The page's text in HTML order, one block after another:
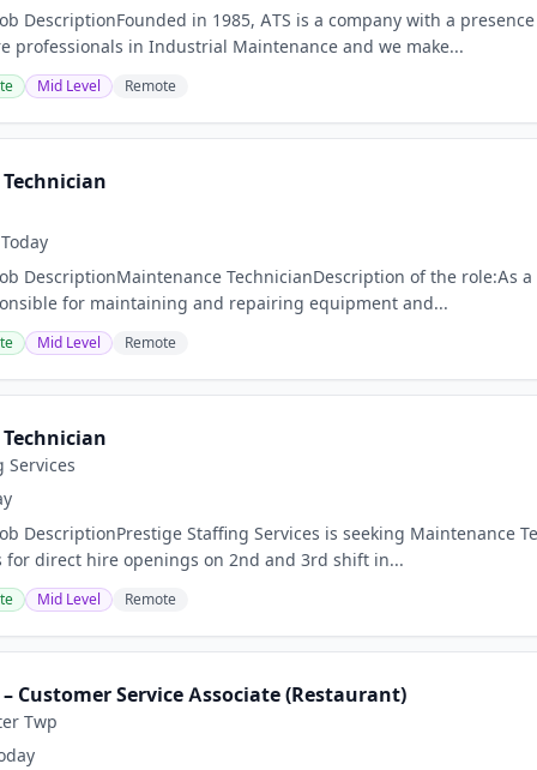
DescriptionFounded in 1985, ATS is a company with a
professionals in Industrial Maintenance and we make...
Mid Level Remote
Today
DescriptionMaintenance TechnicianDescription of the role:As
for maintaining and repairing equipment and...
Mid Level Remote
Services
DescriptionPrestige Staffing Services is seeking
for direct hire openings on 2nd and 3rd shift in...
Mid Level Remote
Customer Service Associate (Restaurant)
Twp